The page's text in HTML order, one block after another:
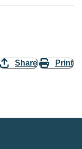
Share Print